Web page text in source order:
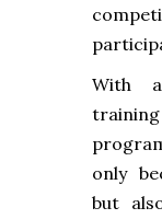
With
only
but